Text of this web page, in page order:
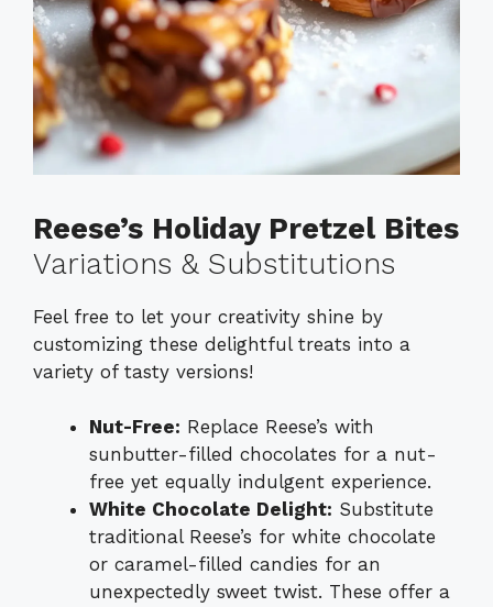
Reese’s Holiday Pretzel Bites
Variations & Substitutions
Feel free to let your creativity shine by
customizing these delightful treats into a
variety of tasty versions!
Nut-Free: Replace Reese’s with
sunbutter-filled chocolates for a nut-
free yet equally indulgent experience.
White Chocolate Delight: Substitute
traditional Reese’s for white chocolate
or caramel-filled candies for an
unexpectedly sweet twist. These offer a